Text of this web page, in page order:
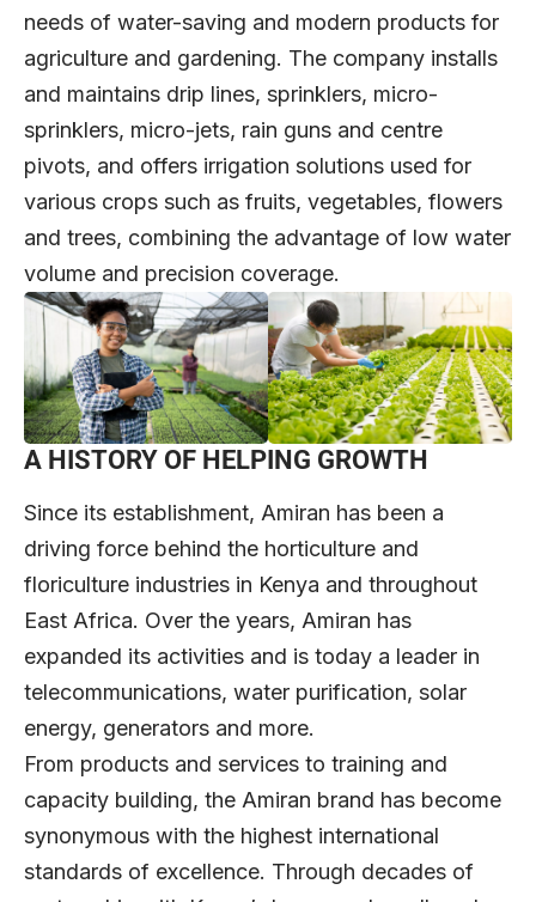
needs of water-saving and modern products for
agriculture and gardening. The company installs
and maintains drip lines, sprinklers, micro-
sprinklers, micro-jets, rain guns and centre
pivots, and offers irrigation solutions used for
various crops such as fruits, vegetables, flowers
and trees, combining the advantage of low water
volume and precision coverage.
A HISTORY OF HELPING GROWTH
Since its establishment, Amiran has been a
driving force behind the horticulture and
floriculture industries in Kenya and throughout
East Africa. Over the years, Amiran has
expanded its activities and is today a leader in
telecommunications, water purification, solar
energy, generators and more.
From products and services to training and
capacity building, the Amiran brand has become
synonymous with the highest international
standards of excellence. Through decades of